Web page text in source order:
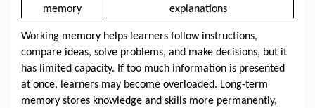
memory
explanations
Working memory helps learners follow instructions,
compare ideas, solve problems, and make decisions, but it
has limited capacity. If too much information is presented
at once, learners may become overloaded. Long-term
memory stores knowledge and skills more permanently,